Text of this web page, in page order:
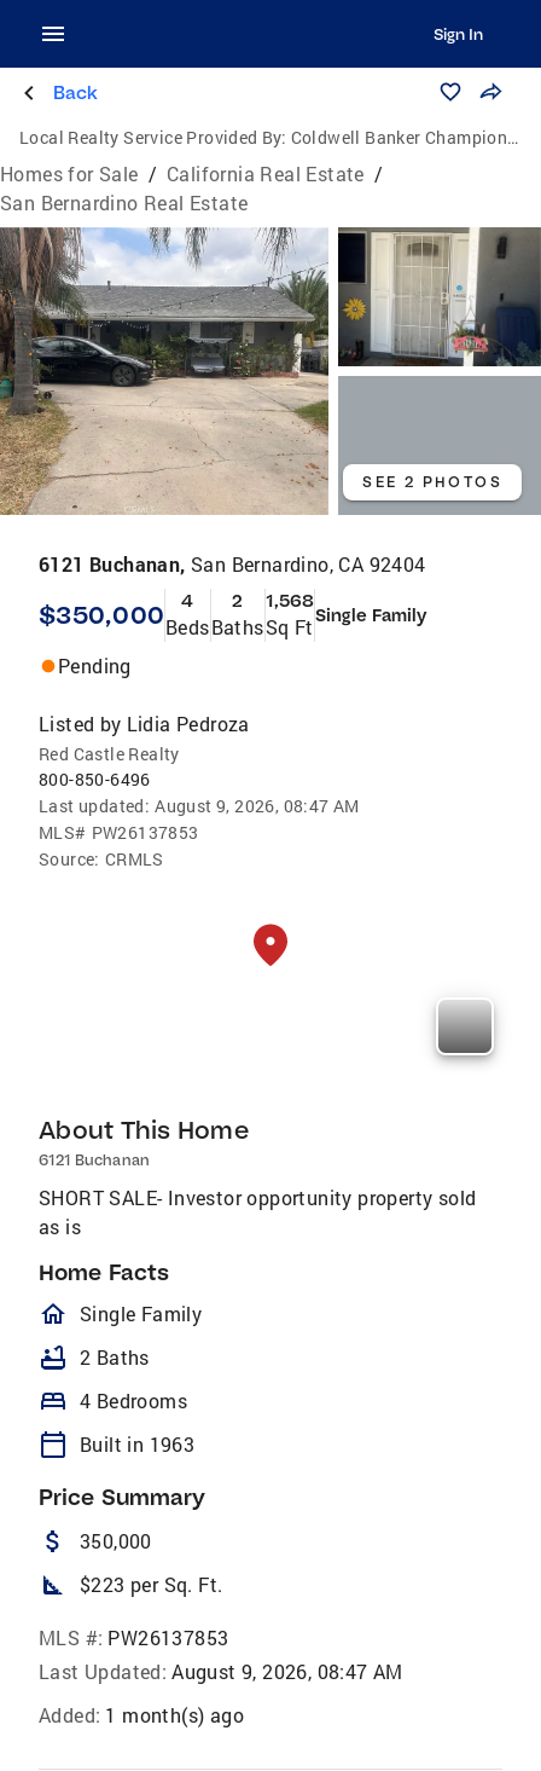
Sign In
Back
Local Realty Service Provided By: Coldwell Banker Champion Realty
Homes for Sale / California Real Estate /
San Bernardino Real Estate
SEE 2 PHOTOS
6121 Buchanan, San Bernardino, CA 92404
$350,000 4
Beds
2
Baths
1,568
Sq FtSingle Family
Pending
Listed by Lidia Pedroza
Red Castle Realty
800-850-6496
Last updated: August 9, 2026, 08:47 AM
MLS# PW26137853
Source: CRMLS
About This Home
6121 Buchanan
SHORT SALE- Investor opportunity property sold
as is
Home Facts
homeOutlined
Single Family
bathtub 2 Baths
bed 4 Bedrooms
calendar_today Built in 1963
Price Summary
attach_money 350,000
square_foot $223 per Sq. Ft.
MLS #: PW26137853
Last Updated: August 9, 2026, 08:47 AM
Added: 1 month(s) ago